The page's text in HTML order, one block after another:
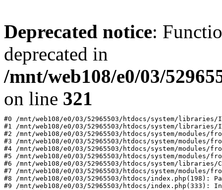
Deprecated notice:
deprecated in
/mnt/web108/e0/03/
on line 321
#0 /mnt/web108/e0/03/52965503/htdocs/system/
#1 /mnt/web108/e0/03/52965503/htdocs/system/
#2 /mnt/web108/e0/03/52965503/htdocs/system/modules/
#3 /mnt/web108/e0/03/52965503/htdocs/system/modules/
#4 /mnt/web108/e0/03/52965503/htdocs/system/modules/
#5 /mnt/web108/e0/03/52965503/htdocs/system/modules/
#6 /mnt/web108/e0/03/52965503/htdocs/system/
#7 /mnt/web108/e0/03/52965503/htdocs/system/modules/
#8 /mnt/web108/e0/03/52965503/htdocs/index.php(198):
#9 /mnt/web108/e0/03/52965503/htdocs/index.php(333):